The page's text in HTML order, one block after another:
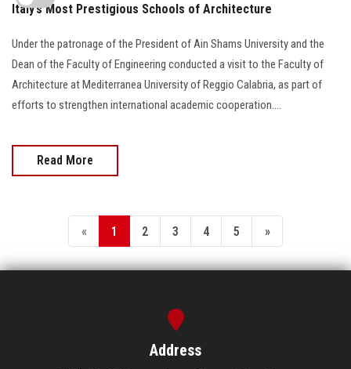
Italy’s Most Prestigious Schools of Architecture
Under the patronage of the President of Ain Shams University and the
Dean of the Faculty of Engineering conducted a visit to the Faculty of
Architecture at Mediterranea University of Reggio Calabria, as part of
efforts to strengthen international academic cooperation....
Read More
« 1 2 3 4 5 »
Address